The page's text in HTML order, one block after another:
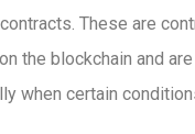
These are
the blockchain and
when certain